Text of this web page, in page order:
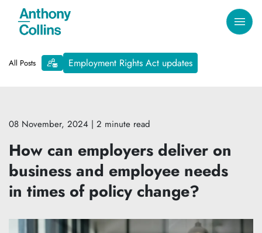
All Posts Employment Rights Act updates
08 November, 2024 | 2 minute read
How can employers deliver on
business and employee needs
in times of policy change?